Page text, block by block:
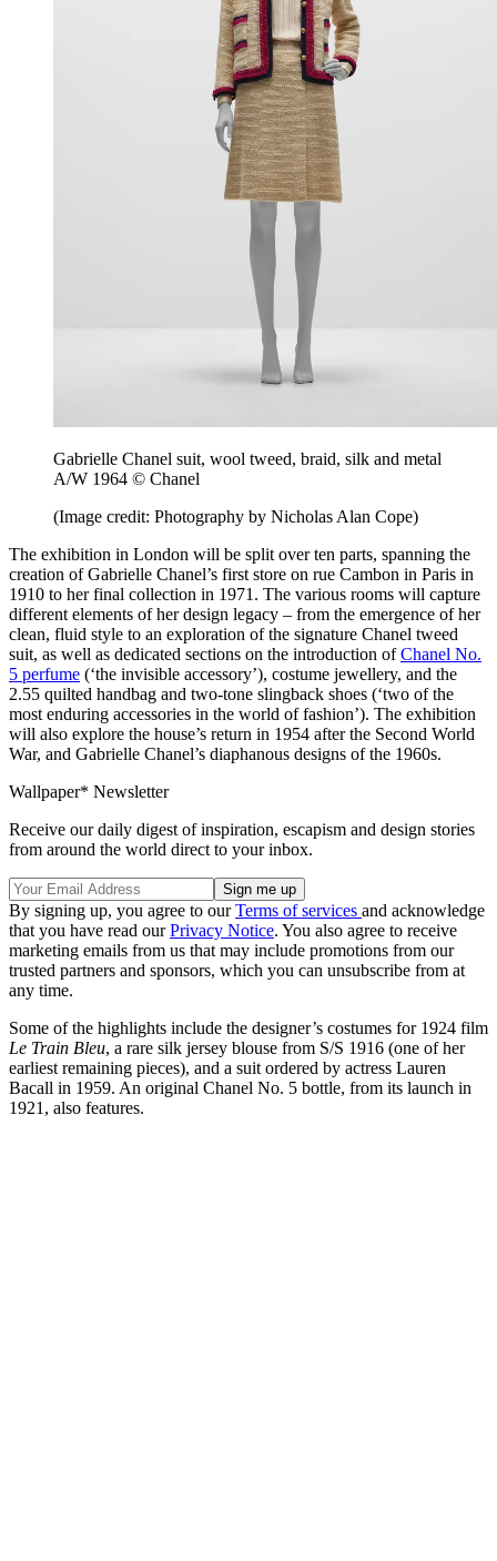
Gabrielle Chanel suit, wool tweed, braid, silk and metal
A/W 1964 © Chanel
(Image credit: Photography by Nicholas Alan Cope)
The exhibition in London will be split over ten parts, spanning the
creation of Gabrielle Chanel’s first store on rue Cambon in Paris in
1910 to her final collection in 1971. The various rooms will capture
different elements of her design legacy – from the emergence of her
clean, fluid style to an exploration of the signature Chanel tweed
suit, as well as dedicated sections on the introduction ofChanel No.
5 perfume (‘the invisible accessory’), costume jewellery, and the
2.55 quilted handbag and two-tone slingback shoes (‘two of the
most enduring accessories in the world of fashion’). The exhibition
will also explore the house’s return in 1954 after the Second World
War, and Gabrielle Chanel’s diaphanous designs of the 1960s.
Wallpaper* Newsletter
Receive our daily digest of inspiration, escapism and design stories
from around the world direct to your inbox.
By signing up, you agree to ourTerms of services and acknowledge
that you have read ourPrivacy Notice. You also agree to receive
marketing emails from us that may include promotions from our
trusted partners and sponsors, which you can unsubscribe from at
any time.
Some of the highlights include the designer’s costumes for 1924 film
Le Train Bleu, a rare silk jersey blouse from S/S 1916 (one of her
earliest remaining pieces), and a suit ordered by actress Lauren
Bacall in 1959. An original Chanel No. 5 bottle, from its launch in
1921, also features.